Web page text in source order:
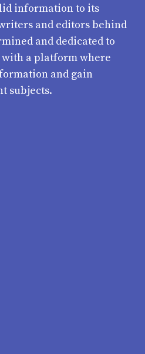
information to its
and editors behind
and dedicated to
a platform where
and gain
subjects.